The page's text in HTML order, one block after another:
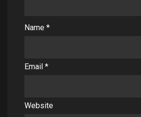
Name *
Email *
Website